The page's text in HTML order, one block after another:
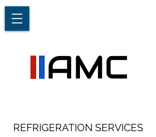
REFRIGERATION SERVICES